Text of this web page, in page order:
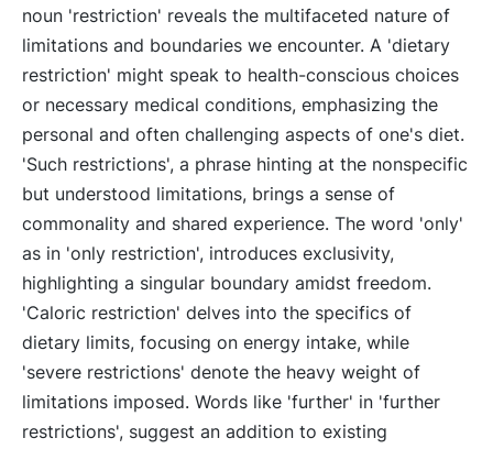
noun 'restriction' reveals the multifaceted nature of
limitations and boundaries we encounter. A 'dietary
restriction' might speak to health-conscious choices
or necessary medical conditions, emphasizing the
personal and often challenging aspects of one's diet.
'Such restrictions', a phrase hinting at the nonspecific
but understood limitations, brings a sense of
commonality and shared experience. The word 'only'
as in 'only restriction', introduces exclusivity,
highlighting a singular boundary amidst freedom.
'Caloric restriction' delves into the specifics of
dietary limits, focusing on energy intake, while
'severe restrictions' denote the heavy weight of
limitations imposed. Words like 'further' in 'further
restrictions', suggest an addition to existing